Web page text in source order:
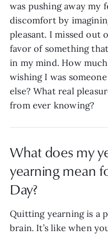
was pushing away my
discomfort by
pleasant. I missed out
favor of something
in my mind. How
wishing I was
else? What real
from ever knowing?
What does my
yearning mean
Day?
Quitting yearning is a
brain. It’s like when